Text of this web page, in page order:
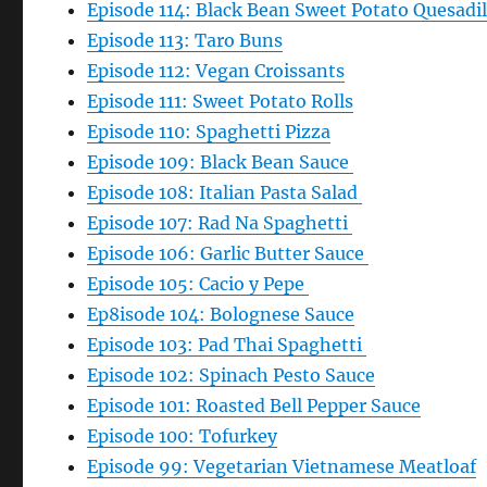
Episode 114: Black Bean Sweet Potato
Episode 113: Taro Buns
Episode 112: Vegan Croissants
Episode 111: Sweet Potato Rolls
Episode 110: Spaghetti Pizza
Episode 109: Black Bean Sauce
Episode 108: Italian Pasta Salad
Episode 107: Rad Na Spaghetti
Episode 106: Garlic Butter Sauce
Episode 105: Cacio y Pepe
Ep8isode 104: Bolognese Sauce
Episode 103: Pad Thai Spaghetti
Episode 102: Spinach Pesto Sauce
Episode 101: Roasted Bell Pepper Sauce
Episode 100: Tofurkey
Episode 99: Vegetarian Vietnamese Meatloaf